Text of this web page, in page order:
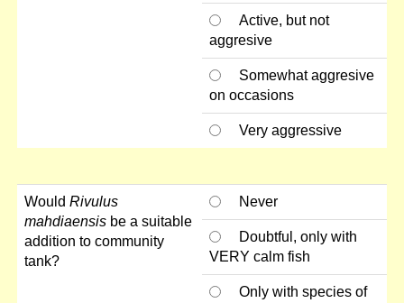
Active, but not
aggresive
Somewhat aggresive
on occasions
Very aggressive
Would Rivulus
mahdiaensis be a suitable
addition to community
tank?
Never
Doubtful, only with
VERY calm fish
Only with species of